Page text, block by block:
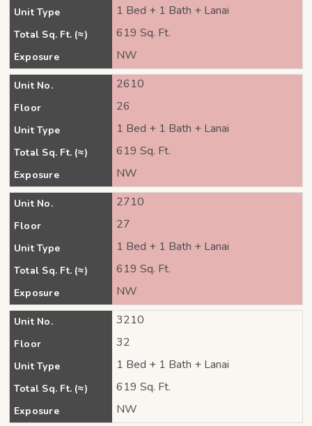
Unit Type 1 Bed + 1 Bath + Lanai
Total Sq. Ft. (≈) 619 Sq. Ft.
Exposure NW
Unit No. 2610
Floor 26
Unit Type 1 Bed + 1 Bath + Lanai
Total Sq. Ft. (≈) 619 Sq. Ft.
Exposure NW
Unit No. 2710
Floor 27
Unit Type 1 Bed + 1 Bath + Lanai
Total Sq. Ft. (≈) 619 Sq. Ft.
Exposure NW
Unit No. 3210
Floor 32
Unit Type 1 Bed + 1 Bath + Lanai
Total Sq. Ft. (≈) 619 Sq. Ft.
Exposure NW